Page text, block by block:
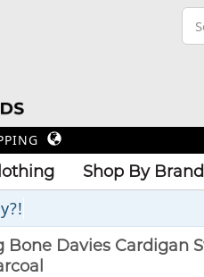
Shop By Brand
Bone Davies Cardigan